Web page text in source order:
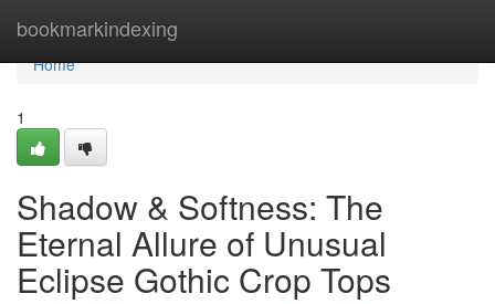
bookmarkindexing
Home
Home
1
Shadow & Softness: The
Eternal Allure of Unusual
Eclipse Gothic Crop Tops